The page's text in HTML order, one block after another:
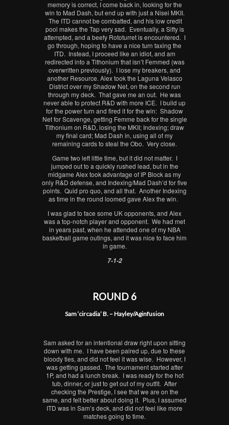
memory is correct, I come back in, looking for the
win to Mad Dash, but end up with just a Nisei MKII.
The ITD cannot be combatted, and his low credit
pool makes the Tap very sad. Eventually, a Sifty is
attempted, and a beefy Rototurret is encountered. I
go through, hoping to have a nice turn taxing the
ITD. Instead, I proceed like an idiot, and am
redirected into a Tithonium that isn’t Femmed (was
overwritten previously). I lose my breakers, and
another Resource. Alex took the Laguna Velasco
District over my Shadow Net, on the second run
through my deck. That gave me an out. He was
never able to protect R&D with more ICE. I build up
for the power turn and fired it for the win: Shadow
Net for Scavenge, getting Femme back for the single
Tithonium on R&D, losing the MKII; Indexing; draw
my final card; Mad Dash in, using all of my
remaining cards to steal the Obo. Very close.
Game two left little time, but it did not matter. I
jumped out to a quickly rushed lead, but in the
midgame Alex took advantage of IP Block as my
only R&D defense, and Indexing/Mad Dash’d for five
points. Quid pro quo, and all that. Another Indexing
as time in the round loomed gave Alex the win.
I was glad to face some UK opponents, and Alex
was a top-notch player and opponent. We had met
in years past, when he attended one of my NBA
basketball game outings, and it was nice to face him
in game.
7-1-2
ROUND 6
Sam ‘circadia’ B. – Hayley/Aginfusion
Sam asked for an intentional draw right upon sitting
down with me. I have been paired up, due to these
bloody ties, and did not feel it was wise. However, I
was getting gassed. The tournament started after
1P, and had a lunch break. I was ready for the hot
tub, dinner, or just to get out of my outfit. After
checking the Prestige, I see that we are on the
same, and felt better about doing it. Plus, I assumed
ITD was in Sam’s deck, and did not feel like more
matches going to time.